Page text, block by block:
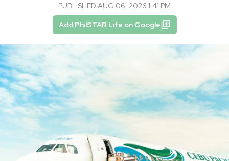
PUBLISHED AUG 06, 2026 1:41 PM
Add PhilSTAR Life on Google